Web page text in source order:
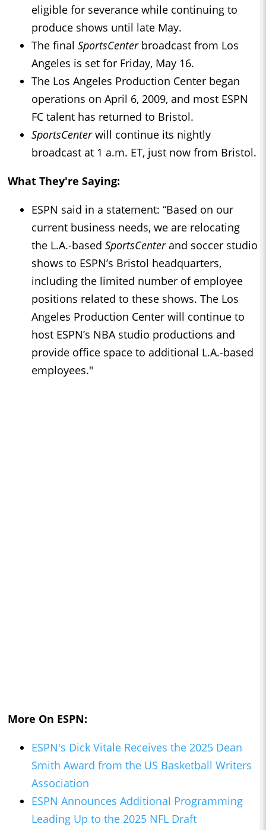
eligible for severance while continuing to
produce shows until late May.
The final SportsCenterbroadcast from Los
Angeles is set for Friday, May 16.
The Los Angeles Production Center began
operations on April 6, 2009, and most ESPN
FC talent has returned to Bristol.
SportsCenterwill continue its nightly
broadcast at 1 a.m. ET, just now from Bristol.
What They're Saying:
ESPN said in a statement: “Based on our
current business needs, we are relocating
the L.A.-based SportsCenterand soccer studio
shows to ESPN’s Bristol headquarters,
including the limited number of employee
positions related to these shows. The Los
Angeles Production Center will continue to
host ESPN’s NBA studio productions and
provide office space to additional L.A.-based
employees."
More On ESPN:
ESPN's Dick Vitale Receives the 2025 Dean
Smith Award from the US Basketball Writers
Association
ESPN Announces Additional Programming
Leading Up to the 2025 NFL Draft